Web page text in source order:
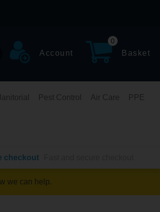
Account
0
Basket
Pest Control Air Care PPE
checkout
we can help.